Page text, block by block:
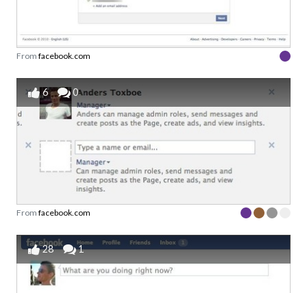
From facebook.com
6 0
From facebook.com
28 1